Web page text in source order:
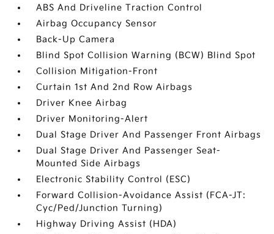
ABS And Driveline Traction Control
Airbag Occupancy Sensor
Back-Up Camera
Blind Spot Collision Warning (BCW) Blind Spot
Collision Mitigation-Front
Curtain 1st And 2nd Row Airbags
Driver Knee Airbag
Driver Monitoring-Alert
Dual Stage Driver And Passenger Front Airbags
Dual Stage Driver And Passenger Seat-
Mounted Side Airbags
Electronic Stability Control (ESC)
Forward Collision-Avoidance Assist (FCA-JT:
Cyc/Ped/Junction Turning)
Highway Driving Assist (HDA)